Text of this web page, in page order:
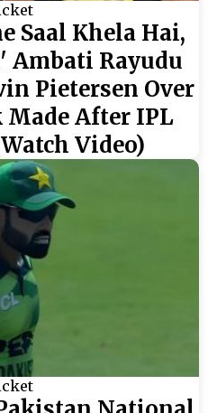
Saal Khela Hai,
Ambati Rayudu
Pietersen Over
Made After IPL
Video)